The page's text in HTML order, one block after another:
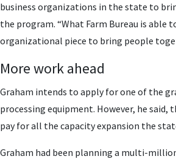
business organizations in the state to
the program. “What Farm Bureau is able
organizational piece to bring people
More work ahead
Graham intends to apply for one of the
processing equipment. However, he said,
pay for all the capacity expansion the
Graham had been planning a multi-